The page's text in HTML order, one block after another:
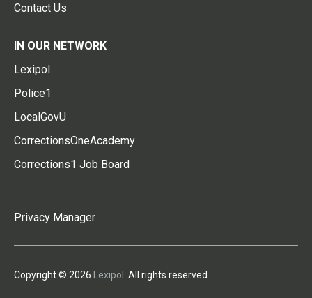
Contact Us
IN OUR NETWORK
Lexipol
Police1
LocalGovU
CorrectionsOneAcademy
Corrections1 Job Board
Privacy Manager
Copyright © 2026 Lexipol . All rights reserved.